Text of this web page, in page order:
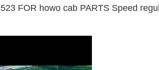
FOR howo cab PARTS Speed